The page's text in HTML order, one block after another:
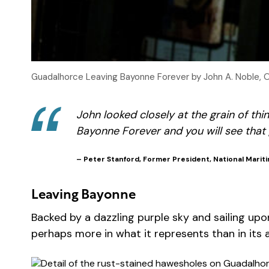
Guadalhorce Leaving Bayonne Forever by John A.
John looked closely at the grain of
Bayonne Foreverand you will see that
– Peter Stanford, Former President, National
Leaving Bayonne
Backed by a dazzling purple sky and sailing
perhaps more in what it represents than in its